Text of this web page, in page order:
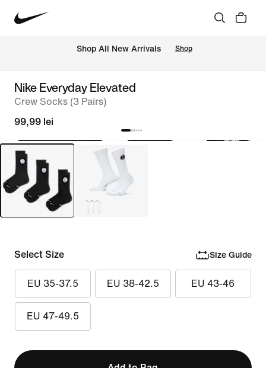
Shop All New Arrivals Shop
Nike Everyday Elevated
Crew Socks (3 Pairs)
99,99 lei
Select Size Size Guide
EU 35-37.5 EU 38-42.5 EU 43-46
EU 47-49.5